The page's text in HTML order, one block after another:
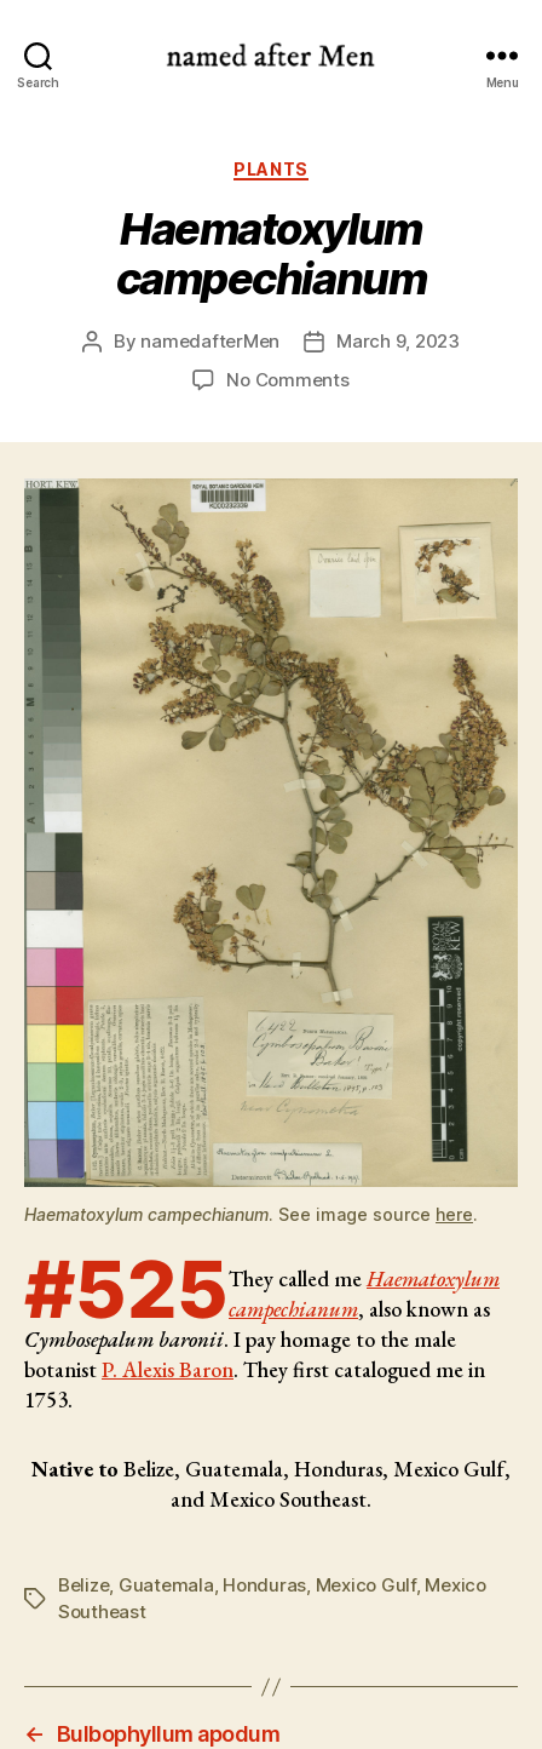
Search Menu
Categories
PLANTS
Haematoxylum
campechianum
Post
By namedafterMen
Post
date
March 9, 2023
No Commentson
Haematoxylum campechianum. See image source here.
#525They called meHaematoxylum
campechianum, also known as
Cymbosepalum baronii. I pay homage to the male
botanistP. Alexis Baron. They first catalogued me in
1753.
Native to Belize, Guatemala, Honduras, Mexico Gulf,
and Mexico Southeast.
Tags
Belize, Guatemala, Honduras, Mexico Gulf, Mexico
Southeast
←
Bulbophyllum apodum